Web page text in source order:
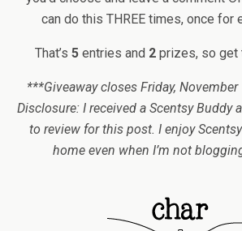
can do this THREE times, once for
That’s 5entries and 2prizes, so get
***Giveaway closes Friday,
Disclosure: I received a Scentsy Buddy
to review for this post. I enjoy
home even when I’m not